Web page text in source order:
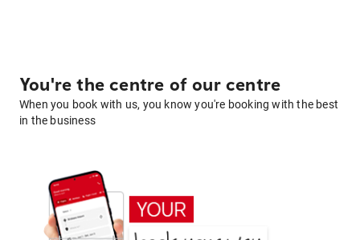
You're the centre of our centre
When you book with us, you know you're booking with the best
in the business